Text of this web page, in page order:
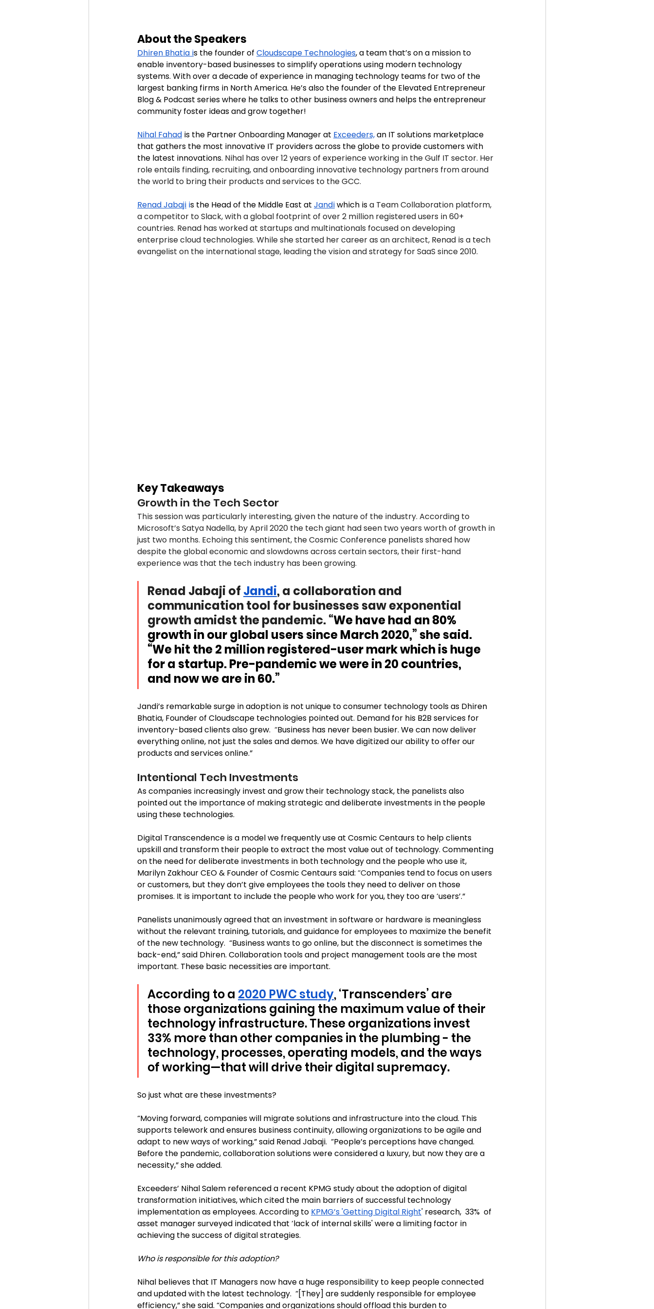
About the Speakers
Dhiren Bhatia is the founder of Cloudscape Technologies, a team that’s on a mission to
enable inventory-based businesses to simplify operations using modern technology
systems. With over a decade of experience in managing technology teams for two of the
largest banking firms in North America. He’s also the founder of the Elevated Entrepreneur
Blog & Podcast series where he talks to other business owners and helps the entrepreneur
community foster ideas and grow together!
Nihal Fahad is the Partner Onboarding Manager at Exceeders, an IT solutions marketplace
that gathers the most innovative IT providers across the globe to provide customers with
the latest innovations. Nihal has over 12 years of experience working in the Gulf IT sector. Her
role entails finding, recruiting, and onboarding innovative technology partners from around
the world to bring their products and services to the GCC.
Renad Jabaji is the Head of the Middle East at Jandi which is a Team Collaboration platform,
a competitor to Slack, with a global footprint of over 2 million registered users in 60+
countries. Renad has worked at startups and multinationals focused on developing
enterprise cloud technologies. While she started her career as an architect, Renad is a tech
evangelist on the international stage, leading the vision and strategy for SaaS since 2010.
Key Takeaways
Growth in the Tech Sector
This session was particularly interesting, given the nature of the industry. According to
Microsoft’s Satya Nadella, by April 2020 the tech giant had seen two years worth of growth in
just two months. Echoing this sentiment, the Cosmic Conference panelists shared how
despite the global economic and slowdowns across certain sectors, their first-hand
experience was that the tech industry has been growing.
Renad Jabaji of Jandi, a collaboration and
communication tool for businesses saw exponential
growth amidst the pandemic. “We have had an 80%
growth in our global users since March 2020,” she said.
“We hit the 2 million registered-user mark which is huge
for a startup. Pre-pandemic we were in 20 countries,
and now we are in 60.”
Jandi’s remarkable surge in adoption is not unique to consumer technology tools as Dhiren
Bhatia, Founder of Cloudscape technologies pointed out. Demand for his B2B services for
inventory-based clients also grew. “Business has never been busier. We can now deliver
everything online, not just the sales and demos. We have digitized our ability to offer our
products and services online.”
Intentional Tech Investments
As companies increasingly invest and grow their technology stack, the panelists also
pointed out the importance of making strategic and deliberate investments in the people
using these technologies.
Digital Transcendence is a model we frequently use at Cosmic Centaurs to help clients
upskill and transform their people to extract the most value out of technology. Commenting
on the need for deliberate investments in both technology and the people who use it,
Marilyn Zakhour CEO & Founder of Cosmic Centaurs said: “Companies tend to focus on users
or customers, but they don’t give employees the tools they need to deliver on those
promises. It is important to include the people who work for you, they too are ‘users’.”
Panelists unanimously agreed that an investment in software or hardware is meaningless
without the relevant training, tutorials, and guidance for employees to maximize the benefit
of the new technology.  “Business wants to go online, but the disconnect is sometimes the
back-end,” said Dhiren. Collaboration tools and project management tools are the most
important. These basic necessities are important.
According to a 2020 PWC study, ‘Transcenders’ are
those organizations gaining the maximum value of their
technology infrastructure. These organizations invest
33% more than other companies in the plumbing - the
technology, processes, operating models, and the ways
of working—that will drive their digital supremacy.
So just what are these investments?
“Moving forward, companies will migrate solutions and infrastructure into the cloud. This
supports telework and ensures business continuity, allowing organizations to be agile and
adapt to new ways of working,” said Renad Jabaji.  “People’s perceptions have changed.
Before the pandemic, collaboration solutions were considered a luxury, but now they are a
necessity,” she added.
Exceeders’ Nihal Salem referenced a recent KPMG study about the adoption of digital
transformation initiatives, which cited the main barriers of successful technology
implementation as employees. According to KPMG’s 'Getting Digital Right' research,  33%  of
asset manager surveyed indicated that ‘lack of internal skills' were a limiting factor in
achieving the success of digital strategies.
Who is responsible for this adoption?
Nihal believes that IT Managers now have a huge responsibility to keep people connected
and updated with the latest technology.  “[They] are suddenly responsible for employee
efficiency,” she said. “Companies and organizations should offload this burden to